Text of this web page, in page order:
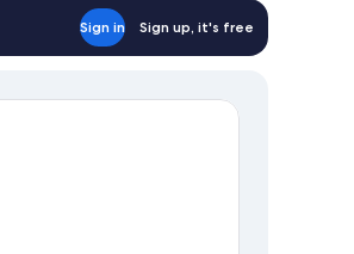
Sign in Sign up, it's free